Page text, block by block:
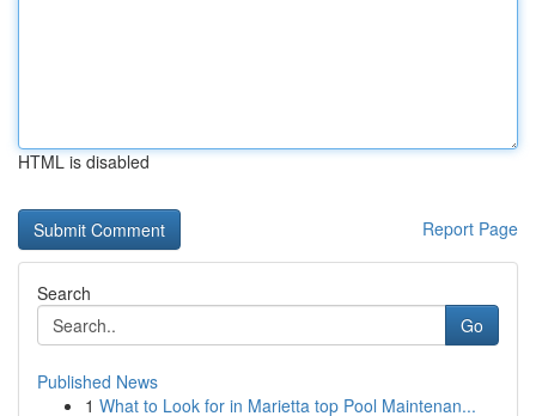
HTML is disabled
Report Page
Search
Go
Published News
1 What to Look for in Marietta top Pool Maintenan...